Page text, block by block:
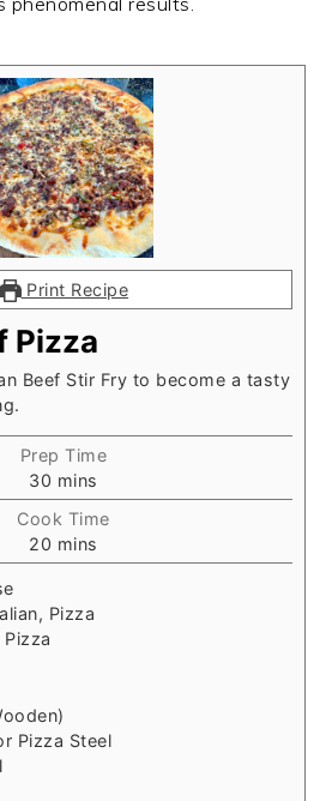
Print Recipe
Pizza
Beef Stir Fry to become a tasty
Prep Time
30 minutes
mins
Cook Time
20 minutes
mins
Pizza
Pizza Steel